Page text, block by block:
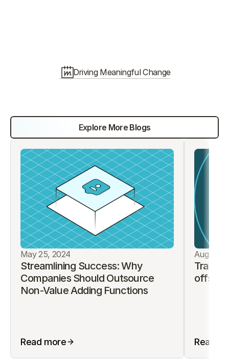
Driving Meaningful Change
May 25, 2024
Streamlining Success: Why
Companies Should Outsource
Non-Value Adding Functions
Read more
August
Read
Explore More Blogs